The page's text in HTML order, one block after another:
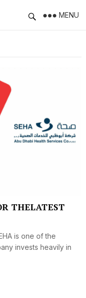
MENU
THELATEST
is one of the
invests heavily in